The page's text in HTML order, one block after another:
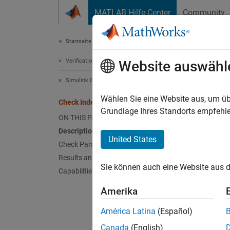
MATLAB Hilfe-Center Community
Startseite der Dokumentation
Verification, Validation, and Test
Simulink Check
Check Indexing Mode
ON THIS PAGE
Description
Check Parameterization
Results and Recommended Actions
Capabilities and Limitations
Check
Website
Wählen Sie eine Website aus, um
Grundlage Ihres Standorts
United States
Sie können auch eine Website aus
Amerika
América Latina (Español)
Canada (English)